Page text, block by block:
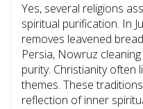
Yes, several religions
spiritual purification. In
removes leavened
Persia, Nowruz
purity. Christianity often
themes. These
reflection of inner